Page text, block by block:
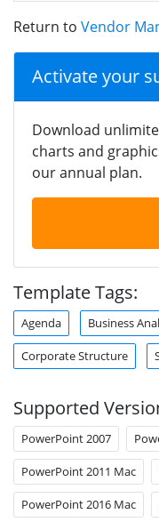
Return to Vendor
Activate your
Download
charts and
our annual plan.
Template Tags:
Agenda Business
Corporate Structure
Supported
PowerPoint 2007
PowerPoint 2011 Mac
PowerPoint 2016 Mac